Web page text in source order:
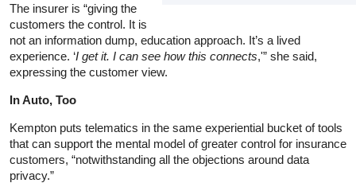
The insurer is “giving the
customers the control. It is
not an information dump, education approach. It’s a lived
experience. ‘I get it. I can see how this connects,'” she said,
expressing the customer view.
In Auto, Too
Kempton puts telematics in the same experiential bucket of tools
that can support the mental model of greater control for insurance
customers, “notwithstanding all the objections around data
privacy.”